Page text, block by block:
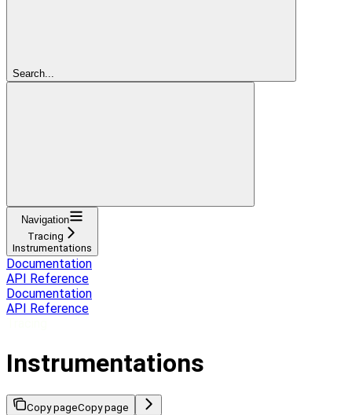
Search...
Navigation
Tracing
Instrumentations
Documentation
API Reference
Documentation
API Reference
Instrumentations
Copy pageCopy page